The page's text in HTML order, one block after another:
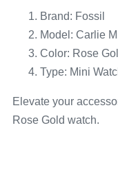
Brand: Fossil
Model: Carlie
Color: Rose
Type: Mini
Elevate your
Rose Gold watch.